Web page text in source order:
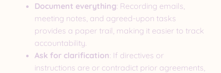
Document everything: Recording emails,
meeting notes, and agreed-upon tasks
provides a paper trail, making it easier to track
accountability.
Ask for clarification: If directives or
instructions are or contradict prior agreements,